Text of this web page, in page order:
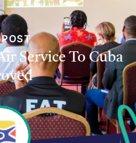
POST
Service To Cuba